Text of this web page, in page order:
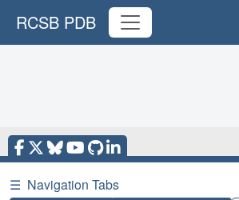
RCSB PDB
☰ Navigation Tabs